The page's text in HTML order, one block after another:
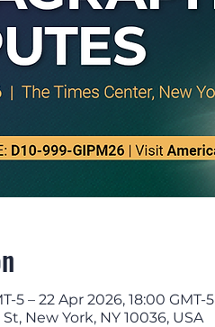
5 – 22 Apr 2026, 18:00 GMT-5
New York, NY 10036, USA